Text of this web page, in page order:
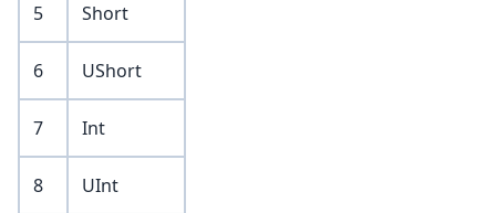
5 Short
6 UShort
7 Int
8 UInt